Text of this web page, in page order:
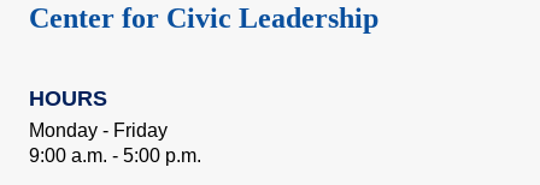
Center for Civic Leadership
HOURS
Monday - Friday
9:00 a.m. - 5:00 p.m.